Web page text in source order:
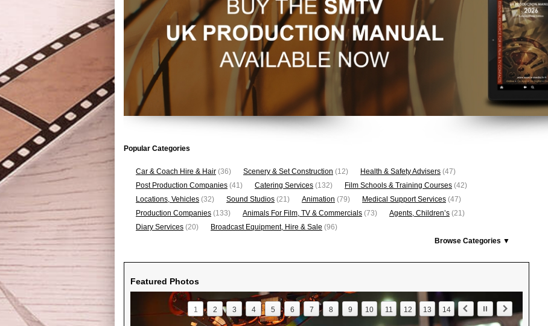
Popular Categories
Car & Coach Hire & Hair (36) Scenery & Set Construction (12) Health & Safety Advisers (47)
Post Production Companies (41) Catering Services (132) Film Schools & Training Courses (42)
Locations, Vehicles (32) Sound Studios (21) Animation (79) Medical Support Services (47)
Production Companies (133) Animals For Film, TV & Commercials (73) Agents, Children’s (21)
Diary Services (20) Broadcast Equipment, Hire & Sale (96)
Browse Categories ▼
Featured Photos
1 2 3 4 5 6 7 8 9 10 11 12 13 14